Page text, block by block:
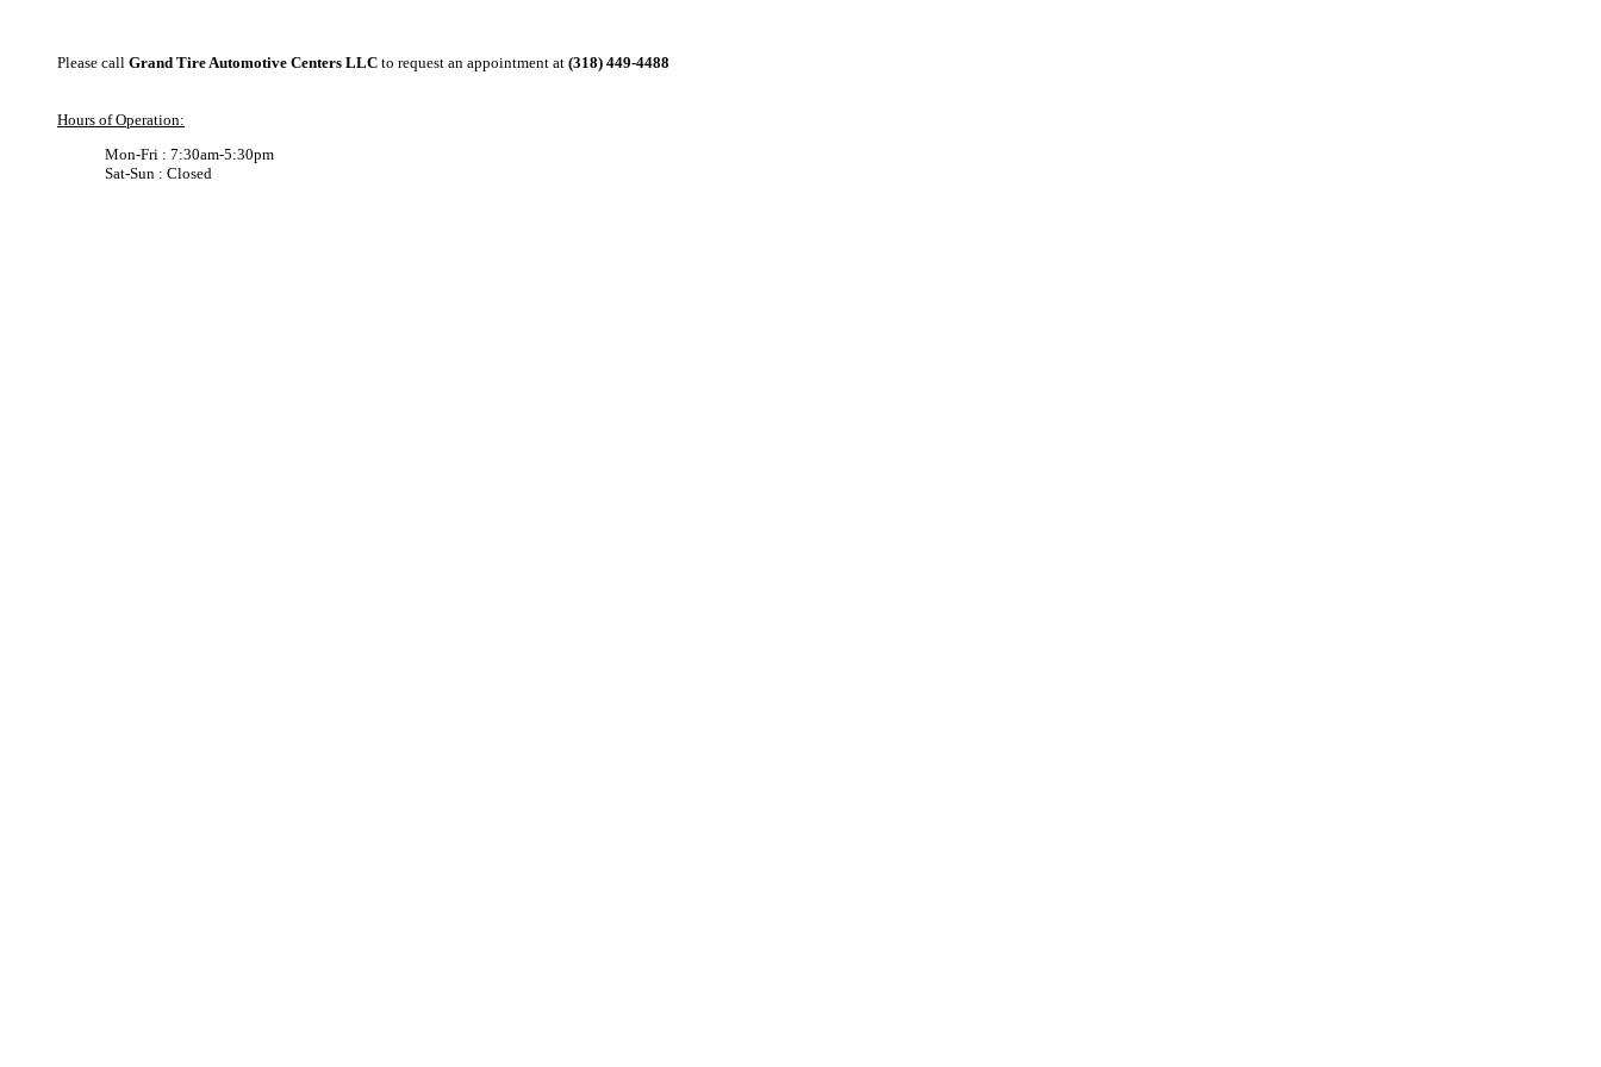
Please call Grand Tire Automotive Centers LLC to request an appointment at (318) 449-4488
Hours of Operation:
Mon-Fri : 7:30am-5:30pm
Sat-Sun : Closed